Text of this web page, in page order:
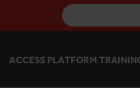
ACCESS PLATFORM